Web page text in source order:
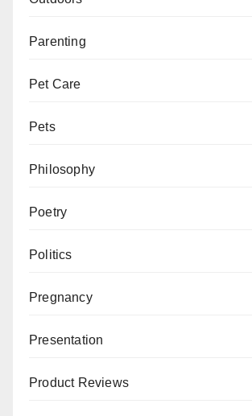
Parenting
Pet Care
Pets
Philosophy
Poetry
Politics
Pregnancy
Presentation
Product Reviews